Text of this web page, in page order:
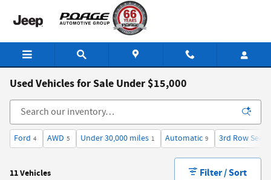
Used Vehicles for Sale Under $15,000
Ford 4 AWD 5 Under 30,000 miles 1 Automatic 9 3rd Row Seat
11 Vehicles Filter / Sort